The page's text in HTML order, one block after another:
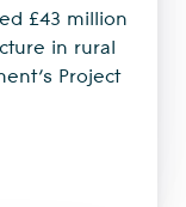
£43 million
in rural
Project